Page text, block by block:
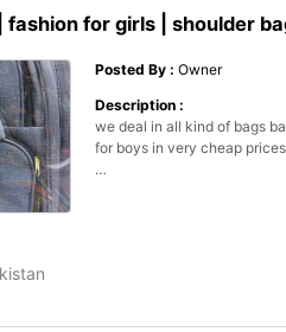
monitor effect.
fashion for girls | shoulder
Posted By : Owner
Description :
we deal in all kind of bags
for boys in very cheap prices